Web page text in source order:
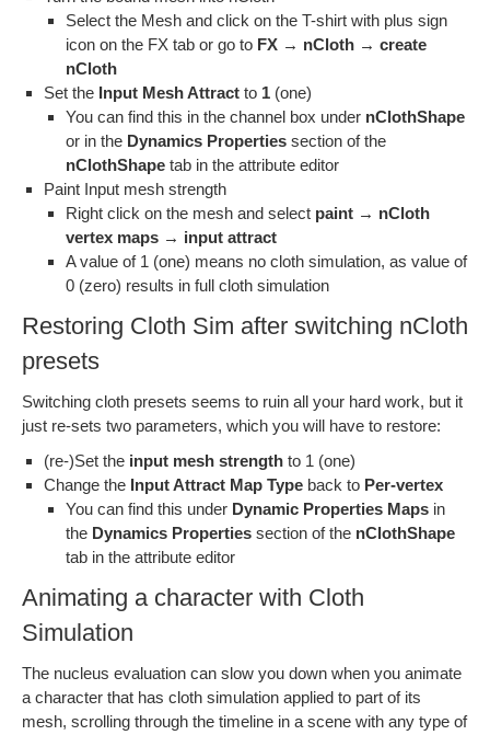
Select the Mesh and click on the T-shirt with plus sign
icon on the FX tab or go to FX → nCloth → create
nCloth
Set the Input Mesh Attract to 1 (one)
You can find this in the channel box under nClothShape
or in the Dynamics Properties section of the
nClothShape tab in the attribute editor
Paint Input mesh strength
Right click on the mesh and select paint → nCloth
vertex maps → input attract
A value of 1 (one) means no cloth simulation, as value of
0 (zero) results in full cloth simulation
Restoring Cloth Sim after switching nCloth
presets
Switching cloth presets seems to ruin all your hard work, but it
just re-sets two parameters, which you will have to restore:
(re-)Set the input mesh strength to 1 (one)
Change the Input Attract Map Type back to Per-vertex
You can find this under Dynamic Properties Maps in
the Dynamics Properties section of the nClothShape
tab in the attribute editor
Animating a character with Cloth
Simulation
The nucleus evaluation can slow you down when you animate
a character that has cloth simulation applied to part of its
mesh, scrolling through the timeline in a scene with any type of